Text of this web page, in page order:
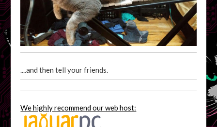
....and then tell your friends.
We highly recommend our web host: